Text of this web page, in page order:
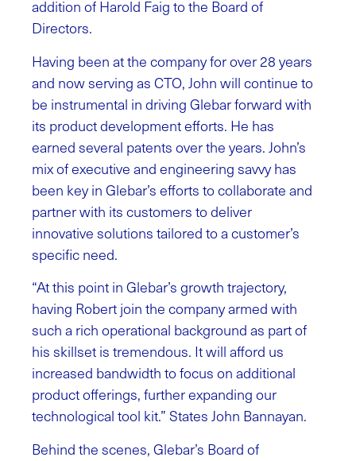
addition of Harold Faig to the Board of
Directors.
Having been at the company for over 28 years
and now serving as CTO, John will continue to
be instrumental in driving Glebar forward with
its product development efforts. He has
earned several patents over the years. John’s
mix of executive and engineering savvy has
been key in Glebar’s efforts to collaborate and
partner with its customers to deliver
innovative solutions tailored to a customer’s
specific need.
“At this point in Glebar’s growth trajectory,
having Robert join the company armed with
such a rich operational background as part of
his skillset is tremendous. It will afford us
increased bandwidth to focus on additional
product offerings, further expanding our
technological tool kit.” States John Bannayan.
Behind the scenes, Glebar’s Board of